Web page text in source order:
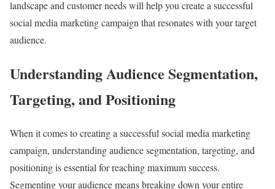
landscape and customer needs will help you create a successful
social media marketing campaign that resonates with your target
audience.
Understanding Audience Segmentation,
Targeting, and Positioning
When it comes to creating a successful social media marketing
campaign, understanding audience segmentation, targeting, and
positioning is essential for reaching maximum success.
Segmenting your audience means breaking down your entire